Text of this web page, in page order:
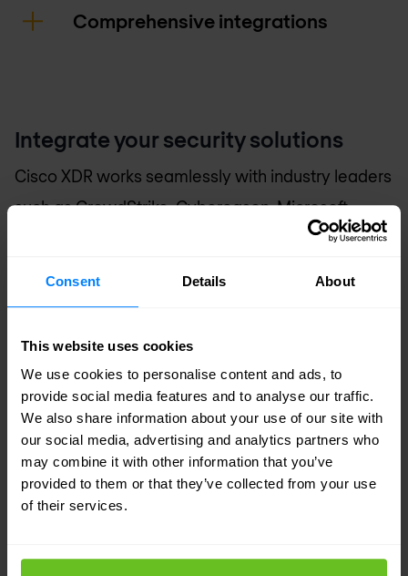
Consent Details About
This website uses cookies
We use cookies to personalise content and ads, to
provide social media features and to analyse our traffic.
We also share information about your use of our site with
our social media, advertising and analytics partners who
may combine it with other information that you’ve
provided to them or that they’ve collected from your use
of their services.
Comprehensive integrations
Integrate your security solutions
Cisco XDR works seamlessly with industry leaders
such as CrowdStrike, Cybereason, Microsoft
Defender, Palo Alto Networks, and SentinelOne to
Cisco XDR is more than just a tool—it's an
extension of your security team. By integrating
Cisco XDR into your security strategy, you
enhance not only your defensive capabilities but
also the efficiency and effectiveness of your SOC
team. Embrace a solution designed by security